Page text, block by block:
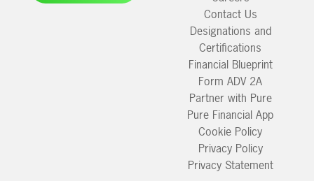
Contact Us
Designations and
Certifications
Financial Blueprint
Form ADV 2A
Partner with Pure
Pure Financial App
Cookie Policy
Privacy Policy
Privacy Statement